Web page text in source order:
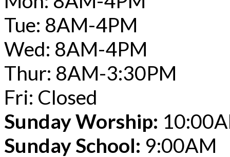
Tue: 8AM-4PM
Wed: 8AM-4PM
Thur: 8AM-3:30PM
Fri: Closed
Sunday Worship:
Sunday School: 9:00AM